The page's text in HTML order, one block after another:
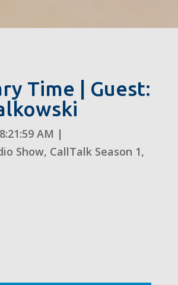
Time | Guest:
AM |
Show, CallTalk Season 1,